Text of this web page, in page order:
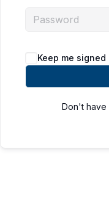
Keep me signed
Don't have